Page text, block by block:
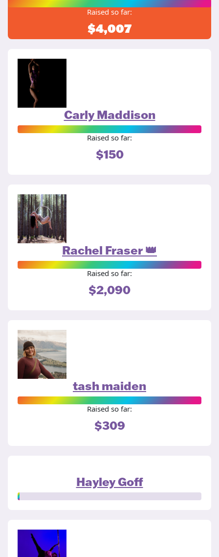
Raised so far:
$4,007
Carly Maddison
Raised so far:
$150
Rachel Fraser 👑
Raised so far:
$2,090
tash maiden
Raised so far:
$309
Hayley Goff